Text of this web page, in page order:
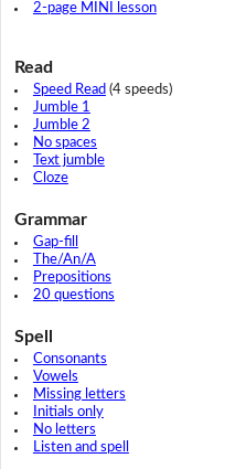
2-page MINI lesson
Read
Speed Read (4 speeds)
Jumble 1
Jumble 2
No spaces
Text jumble
Cloze
Grammar
Gap-fill
The/An/A
Prepositions
20 questions
Spell
Consonants
Vowels
Missing letters
Initials only
No letters
Listen and spell